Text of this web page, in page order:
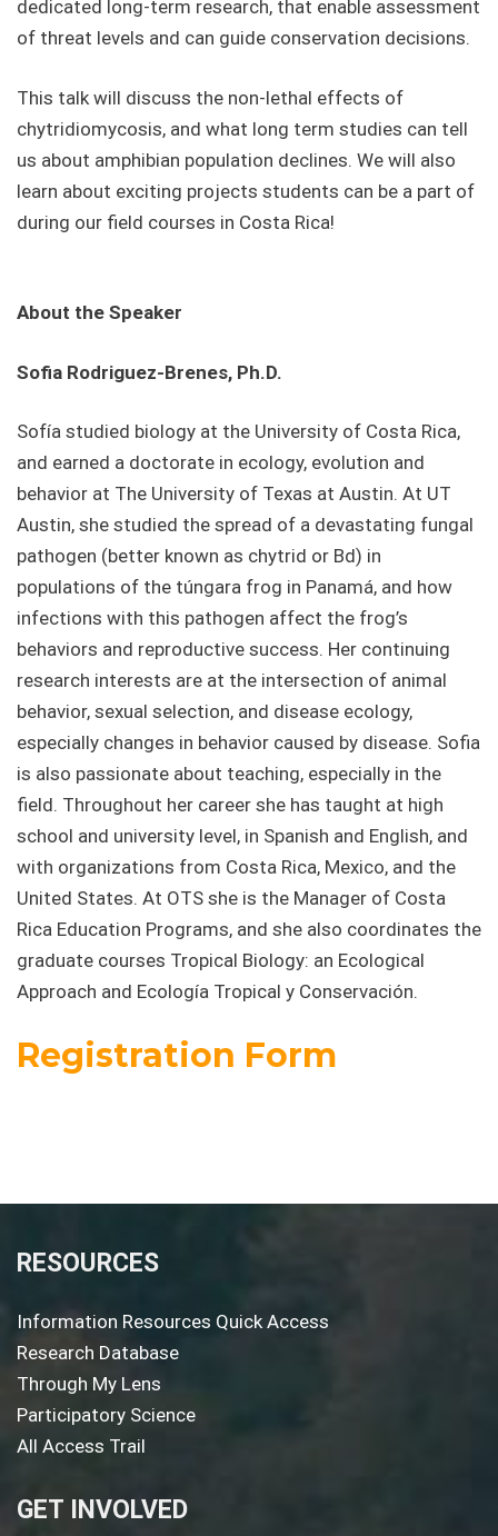
dedicated long-term research, that enable assessment
of threat levels and can guide conservation decisions.
This talk will discuss the non-lethal effects of
chytridiomycosis, and what long term studies can tell
us about amphibian population declines. We will also
learn about exciting projects students can be a part of
during our field courses in Costa Rica!
About the Speaker
Sofia Rodriguez-Brenes, Ph.D.
Sofía studied biology at the University of Costa Rica,
and earned a doctorate in ecology, evolution and
behavior at The University of Texas at Austin. At UT
Austin, she studied the spread of a devastating fungal
pathogen (better known as chytrid or Bd) in
populations of the túngara frog in Panamá, and how
infections with this pathogen affect the frog’s
behaviors and reproductive success. Her continuing
research interests are at the intersection of animal
behavior, sexual selection, and disease ecology,
especially changes in behavior caused by disease. Sofia
is also passionate about teaching, especially in the
field. Throughout her career she has taught at high
school and university level, in Spanish and English, and
with organizations from Costa Rica, Mexico, and the
United States. At OTS she is the Manager of Costa
Rica Education Programs, and she also coordinates the
graduate courses Tropical Biology: an Ecological
Approach and Ecología Tropical y Conservación.
Registration Form
RESOURCES
Information Resources Quick Access
Research Database
Through My Lens
Participatory Science
All Access Trail
GET INVOLVED